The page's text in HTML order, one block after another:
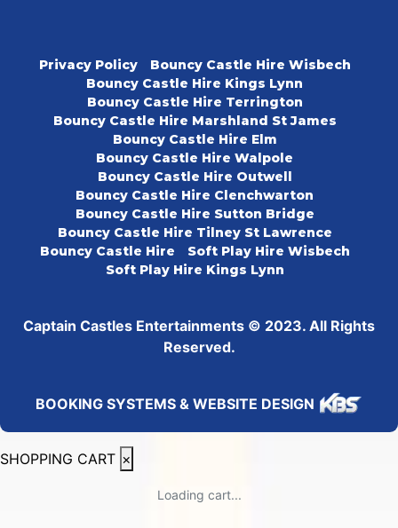
Privacy Policy
Bouncy Castle Hire Wisbech
Bouncy Castle Hire Kings Lynn
Bouncy Castle Hire Terrington
Bouncy Castle Hire Marshland St James
Bouncy Castle Hire Elm
Bouncy Castle Hire Walpole
Bouncy Castle Hire Outwell
Bouncy Castle Hire Clenchwarton
Bouncy Castle Hire Sutton Bridge
Bouncy Castle Hire Tilney St Lawrence
Bouncy Castle Hire
Soft Play Hire Wisbech
Soft Play Hire Kings Lynn
Captain Castles Entertainments © 2023. All Rights
Reserved.
BOOKING SYSTEMS & WEBSITE DESIGN
SHOPPING CART ×
Loading cart...